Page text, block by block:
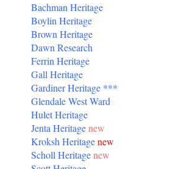
Bachman Heritage
Boylin Heritage
Brown Heritage
Dawn Research
Ferrin Heritage
Gall Heritage
GardinerHeritage ***
Glendale West Ward
Hulet Heritage
Jenta Heritagenew
Kroksh Heritagenew
Scholl Heritagenew